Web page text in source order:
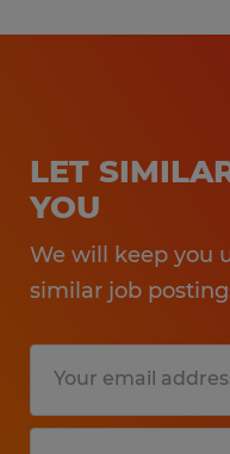
LET
YOU
We will keep you
similar job